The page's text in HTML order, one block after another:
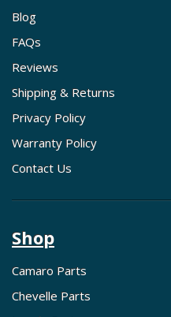
Blog
FAQs
Reviews
Shipping & Returns
Privacy Policy
Warranty Policy
Contact Us
Shop
Camaro Parts
Chevelle Parts